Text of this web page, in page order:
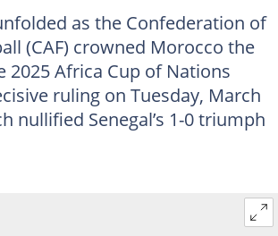
as the Confederation of
(CAF) crowned Morocco the
2025 Africa Cup of Nations
ruling on Tuesday, March
nullified Senegal’s 1-0 triumph